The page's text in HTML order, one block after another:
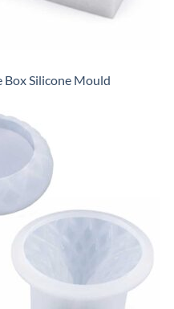
Box Silicone Mould